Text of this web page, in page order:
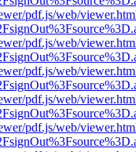
pdf.js/web/
pdf.js/web/
pdf.js/web/
pdf.js/web/
pdf.js/web/